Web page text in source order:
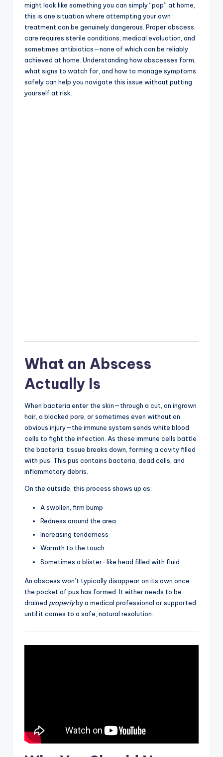
might look like something you can simply “pop” at home,
this is one situation where attempting your own
treatment can be genuinely dangerous. Proper abscess
care requires sterile conditions, medical evaluation, and
sometimes antibiotics—none of which can be reliably
achieved at home. Understanding how abscesses form,
what signs to watch for, and how to manage symptoms
safely can help you navigate this issue without putting
yourself at risk.
What an Abscess
Actually Is
When bacteria enter the skin—through a cut, an ingrown
hair, a blocked pore, or sometimes even without an
obvious injury—the immune system sends white blood
cells to fight the infection. As these immune cells battle
the bacteria, tissue breaks down, forming a cavity filled
with pus. This pus contains bacteria, dead cells, and
inflammatory debris.
On the outside, this process shows up as:
A swollen, firm bump
Redness around the area
Increasing tenderness
Warmth to the touch
Sometimes a blister-like head filled with fluid
An abscess won’t typically disappear on its own once
the pocket of pus has formed. It either needs to be
drained properlyby a medical professional or supported
until it comes to a safe, natural resolution.